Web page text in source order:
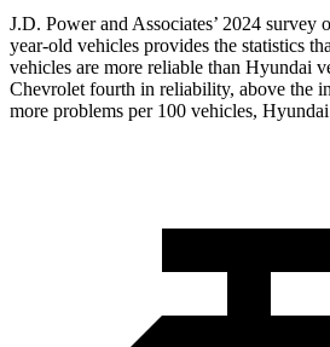
J.D. Power and Associates’ 2024 survey
year-old vehicles provides the statistics
vehicles are more reliable than Hyundai
Chevrolet fourth in reliability, above the
more problems per 100 vehicles,